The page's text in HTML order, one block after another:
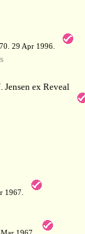
29 Apr 1996.
ex Reveal
1967.